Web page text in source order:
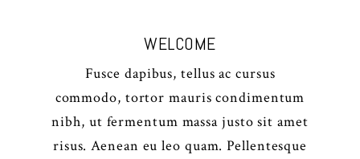
WELCOME
Fusce dapibus, tellus ac cursus
commodo, tortor mauris condimentum
nibh, ut fermentum massa justo sit amet
risus. Aenean eu leo quam. Pellentesque